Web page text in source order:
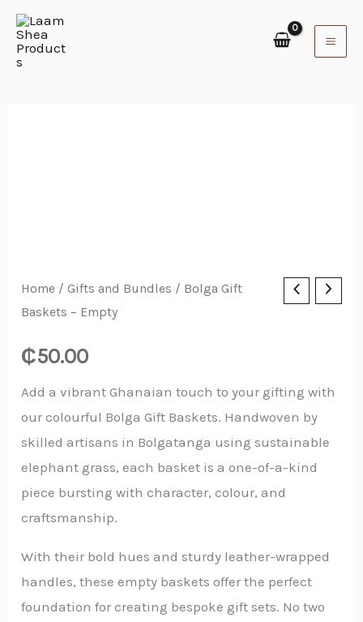
Skip
content
Home /Gifts and Bundles / Bolga Gift
Baskets – Empty
₵50.00
Add a vibrant Ghanaian touch to your gifting with
our colourful Bolga Gift Baskets. Handwoven by
skilled artisans in Bolgatanga using sustainable
elephant grass, each basket is a one-of-a-kind
piece bursting with character, colour, and
craftsmanship.
With their bold hues and sturdy leather-wrapped
handles, these empty baskets offer the perfect
foundation for creating bespoke gift sets. No two
Bolga
Gift
-
Empty
quantity